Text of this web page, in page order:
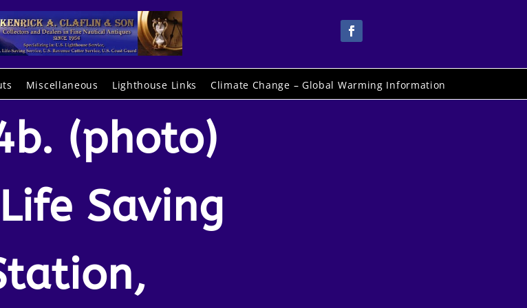
Miscellaneous Lighthouse Links Climate Change – Global Warming Information
(photo)
Saving